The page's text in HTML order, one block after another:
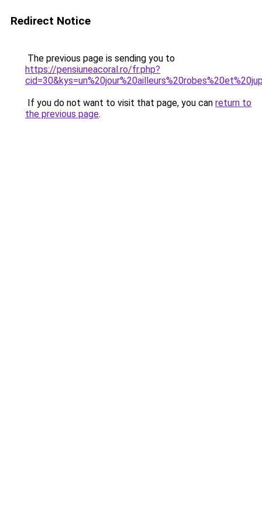
Redirect Notice
The previous page is sending you to
https://pensiuneacoral.ro/fr.php?
If you do not want to visit that page, you can return to
the previous page.